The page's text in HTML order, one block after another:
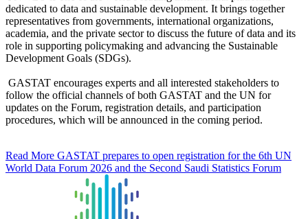
dedicated to data and sustainable development. It brings together
representatives from governments, international organizations,
academia, and the private sector to discuss the future of data and its
role in supporting policymaking and advancing the Sustainable
Development Goals (SDGs).
GASTAT encourages experts and all interested stakeholders to
follow the official channels of both GASTAT and the UN for
updates on the Forum, registration details, and participation
procedures, which will be announced in the coming period.
Read More GASTAT prepares to open registration for the 6th UN
World Data Forum 2026 and the Second Saudi Statistics Forum